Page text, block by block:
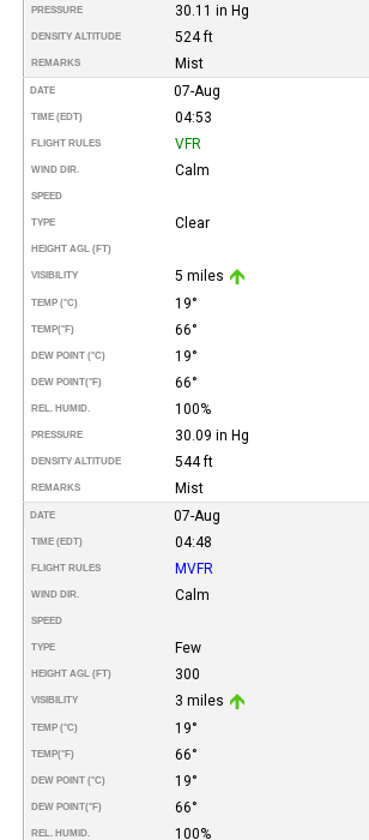
PRESSURE 30.11 in Hg
DENSITY ALTITUDE 524 ft
REMARKS Mist
DATE 07-Aug
TIME (EDT) 04:53
FLIGHT RULES VFR
WIND DIR. Calm
SPEED
TYPE Clear
HEIGHT AGL (FT)
VISIBILITY 5 miles
TEMP (°C) 19°
TEMP(°F) 66°
DEW POINT (°C) 19°
DEW POINT(°F) 66°
REL. HUMID. 100%
PRESSURE 30.09 in Hg
DENSITY ALTITUDE 544 ft
REMARKS Mist
DATE 07-Aug
TIME (EDT) 04:48
FLIGHT RULES MVFR
WIND DIR. Calm
SPEED
TYPE Few
HEIGHT AGL (FT) 300
VISIBILITY 3 miles
TEMP (°C) 19°
TEMP(°F) 66°
DEW POINT (°C) 19°
DEW POINT(°F) 66°
REL. HUMID. 100%